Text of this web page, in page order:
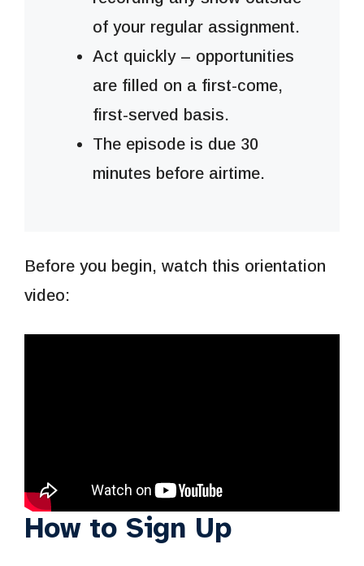
of your regular assignment.
Act quickly – opportunities
are filled on a first-come,
first-served basis.
The episode is due 30
minutes before airtime.
Before you begin, watch this orientation
video:
How to Sign Up